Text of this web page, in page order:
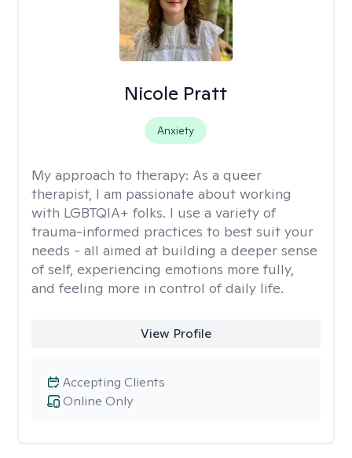
Nicole Pratt
Anxiety
My approach to therapy: As a queer
therapist, I am passionate about working
with LGBTQIA+ folks. I use a variety of
trauma-informed practices to best suit your
needs - all aimed at building a deeper sense
of self, experiencing emotions more fully,
and feeling more in control of daily life.
View Profile
Online Only
Accepting Clients